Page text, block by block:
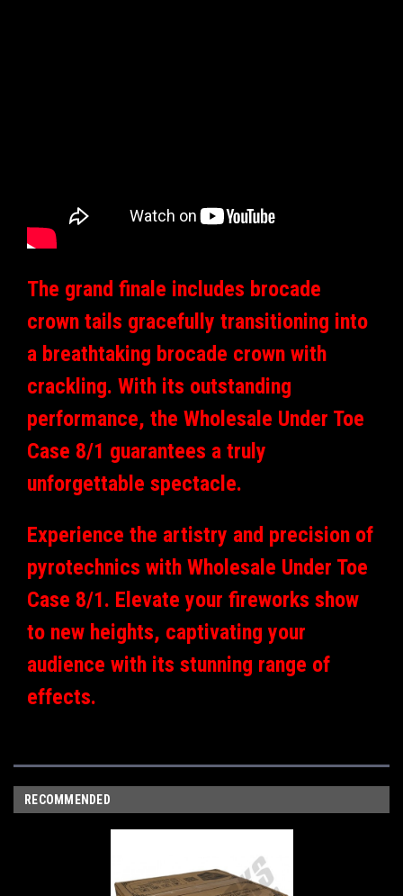
The grand finale includes brocade
crown tails gracefully transitioning into
a breathtaking brocade crown with
crackling. With its outstanding
performance, the Wholesale Under Toe
Case 8/1 guarantees a truly
unforgettable spectacle.
Experience the artistry and precision of
pyrotechnics with Wholesale Under Toe
Case 8/1. Elevate your fireworks show
to new heights, captivating your
audience with its stunning range of
effects.
RECOMMENDED